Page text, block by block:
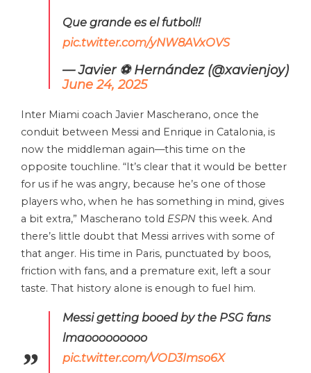
Que grande es el futbol!!
pic.twitter.com/yNW8AVxOVS
— Javier ⚽️ Hernández (@xavienjoy)
June 24, 2025
Inter Miami coach Javier Mascherano, once the
conduit between Messi and Enrique in Catalonia, is
now the middleman again—this time on the
opposite touchline. “It’s clear that it would be better
for us if he was angry, because he’s one of those
players who, when he has something in mind, gives
a bit extra,” Mascherano told ESPN this week. And
there’s little doubt that Messi arrives with some of
that anger. His time in Paris, punctuated by boos,
friction with fans, and a premature exit, left a sour
taste. That history alone is enough to fuel him.
Messi getting booed by the PSG fans
lmaooooooooo
pic.twitter.com/VOD3Imso6X